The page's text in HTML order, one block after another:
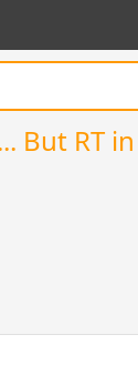
But RT